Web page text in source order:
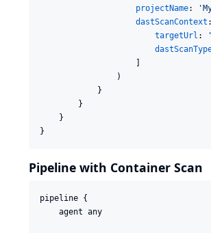
projectName: '
dastScanContext
targetUrl : '
                )
            }
        }
    }
}
Pipeline with Container Scan
pipeline {
    agent any